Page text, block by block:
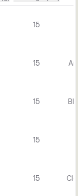
15
15
15
15
15